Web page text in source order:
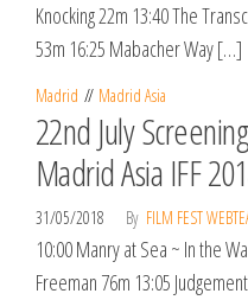
Knocking 22m 13:40 The
53m 16:25 Mabacher Way […]
Madrid Madrid Asia
22nd July
Madrid Asia IFF
31/05/2018 By FILM FEST
10:00 Manry at Sea ~ In the
Freeman 76m 13:05